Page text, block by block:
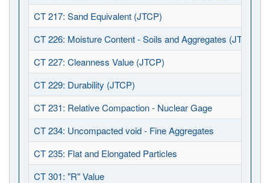
CT 217: Sand Equivalent (JTCP)
CT 226: Moisture Content - Soils and Aggregates (JTCP)
CT 227: Cleanness Value (JTCP)
CT 229: Durability (JTCP)
CT 231: Relative Compaction - Nuclear Gage
CT 234: Uncompacted void - Fine Aggregates
CT 235: Flat and Elongated Particles
CT 301: "R" Value